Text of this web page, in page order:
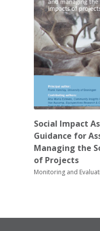
Social Impact
Guidance for
Managing the
of Projects
Monitoring and